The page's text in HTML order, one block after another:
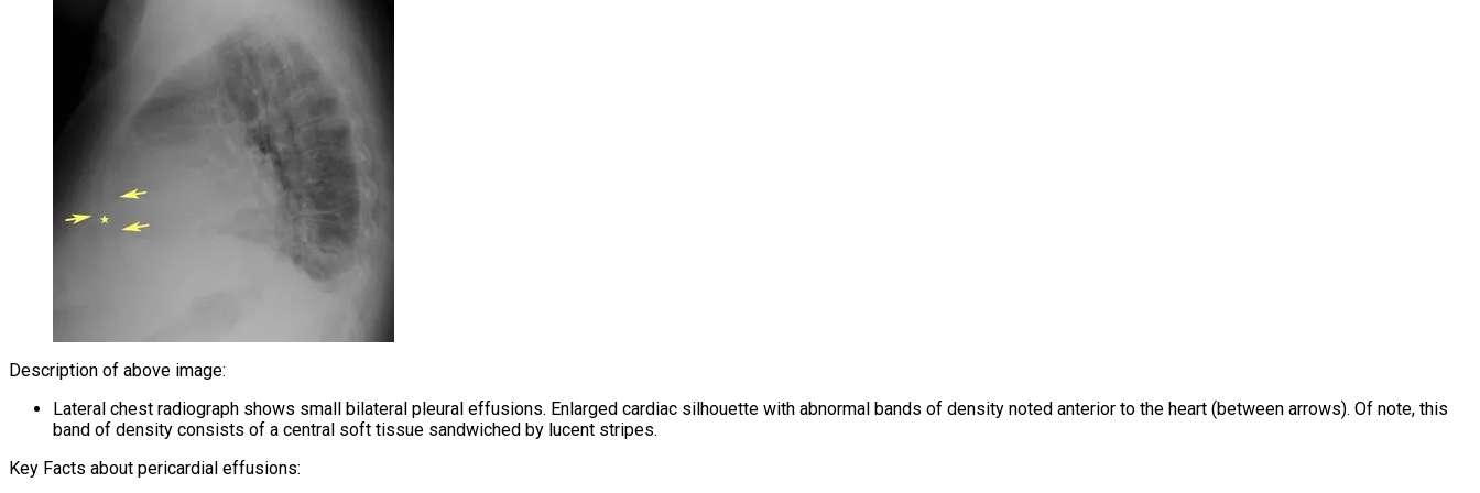
Description of above image:
Lateral chest radiograph shows small bilateral pleural effusions. Enlarged cardiac silhouette with abnormal bands of density noted anterior to the heart (between arrows). Of note, this
band of density consists of a central soft tissue sandwiched by lucent stripes.
Key Facts about pericardial effusions: